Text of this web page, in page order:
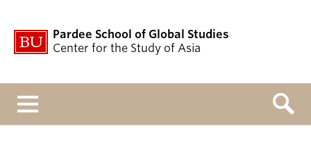
Pardee School of Global Studies
Center for the Study of Asia